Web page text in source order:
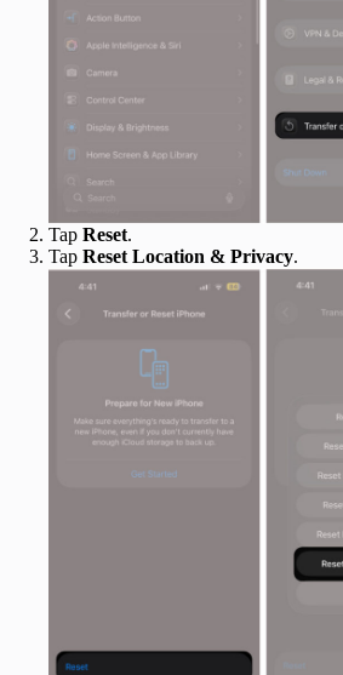
Tap Reset.
Tap Reset Location & Privacy.